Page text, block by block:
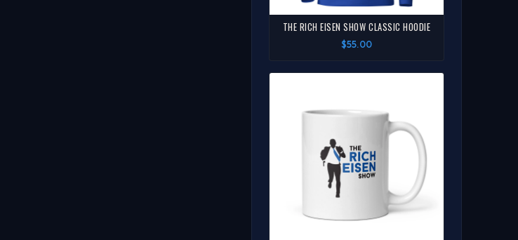
THE RICH EISEN SHOW CLASSIC HOODIE
$55.00